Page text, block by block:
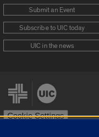
Submit an Event
Subscribe to UIC today
UIC in the news
Cookie Settings